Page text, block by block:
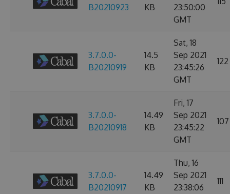
B20210923
KB
23:50:00
GMT
3.7.0.0-
B20210919
14.5
KB
Sat, 18
Sep 2021
23:45:26
GMT
122
3.7.0.0-
B20210918
14.49
KB
Fri, 17
Sep 2021
23:45:22
GMT
107
3.7.0.0-
B20210917
14.49
KB
Thu, 16
Sep 2021
23:38:06
111